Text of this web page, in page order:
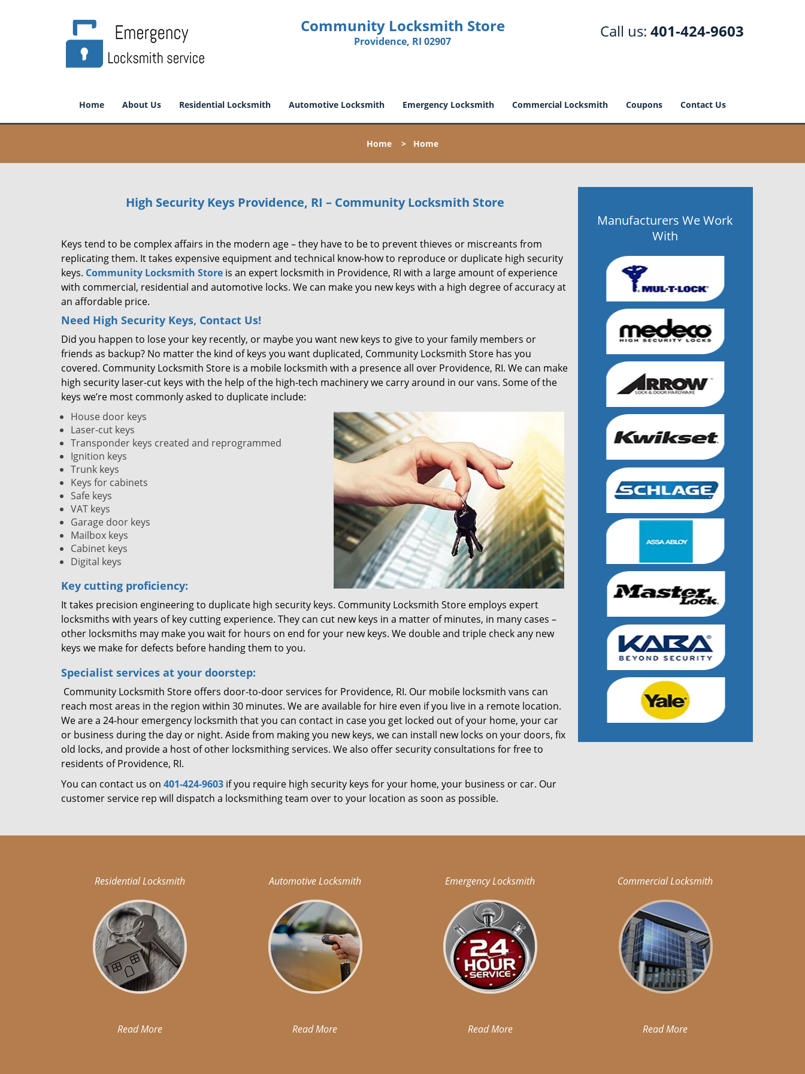
Community Locksmith Store
Providence, RI 02907
Call us: 401-424-9603
Home About Us Residential Locksmith Automotive Locksmith Emergency Locksmith Commercial Locksmith Coupons Contact Us
Home > Home
High Security Keys Providence, RI – Community Locksmith Store
Keys tend to be complex affairs in the modern age – they have to be to prevent thieves or miscreants from
replicating them. It takes expensive equipment and technical know-how to reproduce or duplicate high security
keys. Community Locksmith Store is an expert locksmith in Providence, RI with a large amount of experience
with commercial, residential and automotive locks. We can make you new keys with a high degree of accuracy at
an affordable price.
Need High Security Keys, Contact Us!
Did you happen to lose your key recently, or maybe you want new keys to give to your family members or
friends as backup? No matter the kind of keys you want duplicated, Community Locksmith Store has you
covered. Community Locksmith Store is a mobile locksmith with a presence all over Providence, RI. We can make
high security laser-cut keys with the help of the high-tech machinery we carry around in our vans. Some of the
keys we’re most commonly asked to duplicate include:
House door keys
Laser-cut keys
Transponder keys created and reprogrammed
Ignition keys
Trunk keys
Keys for cabinets
Safe keys
VAT keys
Garage door keys
Mailbox keys
Cabinet keys
Digital keys
Key cutting proficiency:
It takes precision engineering to duplicate high security keys. Community Locksmith Store employs expert
locksmiths with years of key cutting experience. They can cut new keys in a matter of minutes, in many cases –
other locksmiths may make you wait for hours on end for your new keys. We double and triple check any new
keys we make for defects before handing them to you.
Specialist services at your doorstep:
Community Locksmith Store offers door-to-door services for Providence, RI. Our mobile locksmith vans can
reach most areas in the region within 30 minutes. We are available for hire even if you live in a remote location.
We are a 24-hour emergency locksmith that you can contact in case you get locked out of your home, your car
or business during the day or night. Aside from making you new keys, we can install new locks on your doors, fix
old locks, and provide a host of other locksmithing services. We also offer security consultations for free to
residents of Providence, RI.
You can contact us on 401-424-9603 if you require high security keys for your home, your business or car. Our
customer service rep will dispatch a locksmithing team over to your location as soon as possible.
Manufacturers We Work
With
Residential Locksmith
Read More
Automotive Locksmith
Read More
Emergency Locksmith
Read More
Commercial Locksmith
Read More